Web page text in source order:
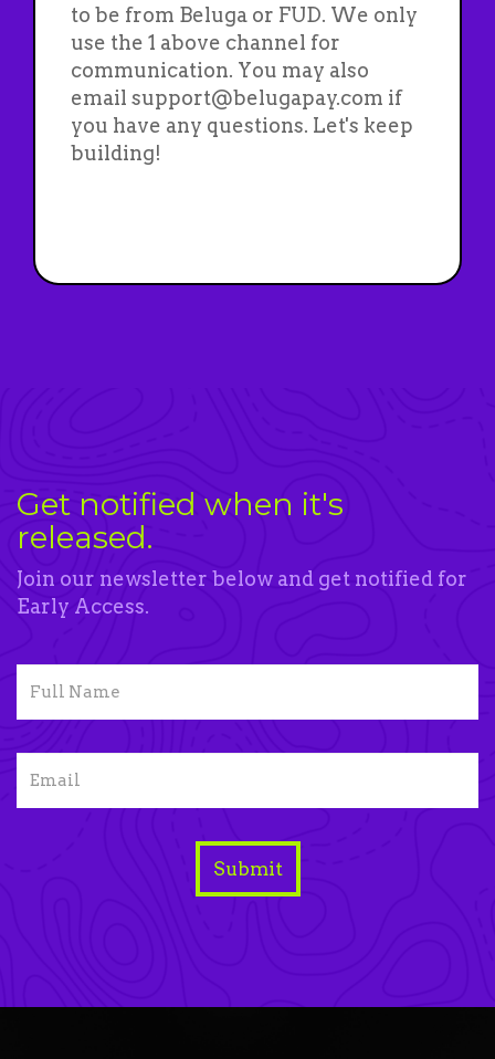
to be from Beluga or FUD. We only
use the 1 above channel for
communication. You may also
email support@belugapay.com if
you have any questions. Let's keep
building!
Get notified when it's
released.
Join our newsletter below and get notified for
Early Access.
Submit